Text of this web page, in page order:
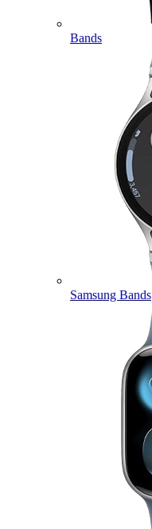
Bands
Samsung Bands